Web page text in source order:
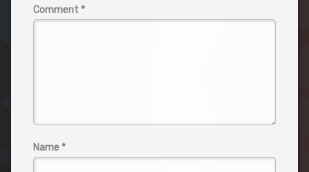
Comment *
Name *